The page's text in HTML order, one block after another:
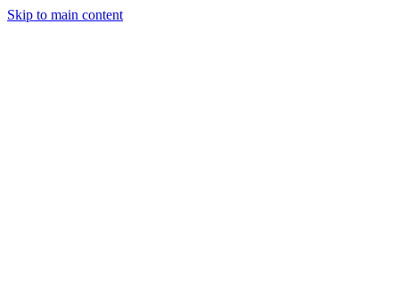
Skip to main content